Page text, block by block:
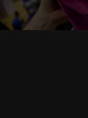
Cody’s Cafe